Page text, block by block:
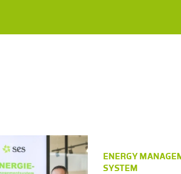
ENERGY
SYSTEM